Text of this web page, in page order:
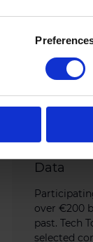
Data
over €200
past. Tech
selected